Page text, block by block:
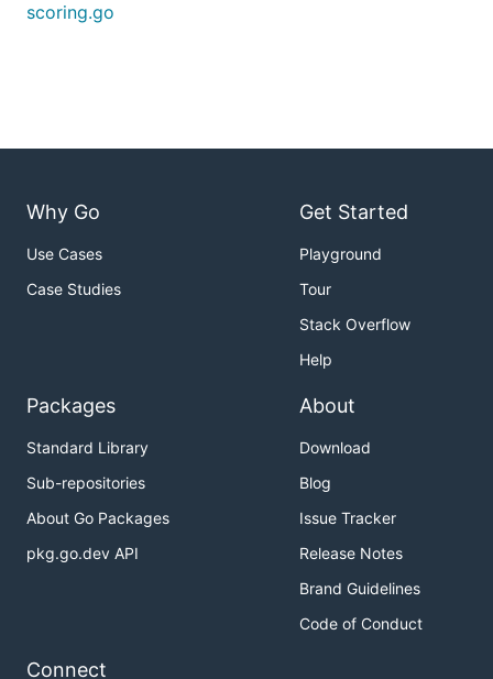
scoring.go
Why Go
Use Cases
Case Studies
Get Started
Playground
Tour
Stack Overflow
Help
Packages
Standard Library
Sub-repositories
About Go Packages
pkg.go.dev API
About
Download
Blog
Issue Tracker
Release Notes
Brand Guidelines
Code of Conduct
Connect